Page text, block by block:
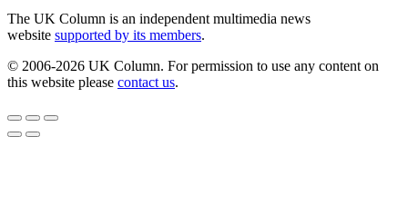
The UK Column is an independent multimedia news
website supported by its members.
© 2006-2026 UK Column. For permission to use any content on
this website please contact us.